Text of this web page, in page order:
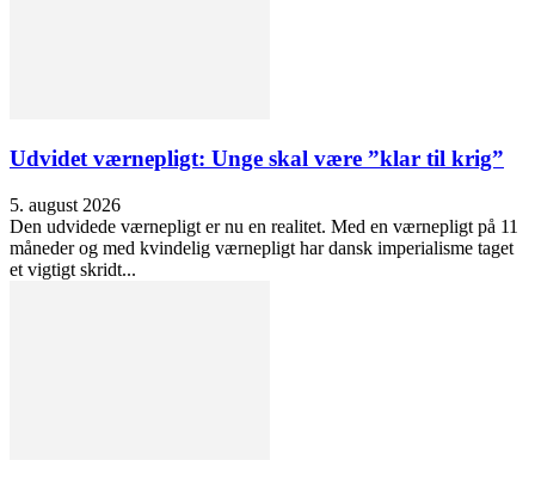
Udvidet værnepligt: Unge skal være ”klar til krig”
5. august 2026
Den udvidede værnepligt er nu en realitet. Med en værnepligt på 11
måneder og med kvindelig værnepligt har dansk imperialisme taget
et vigtigt skridt...